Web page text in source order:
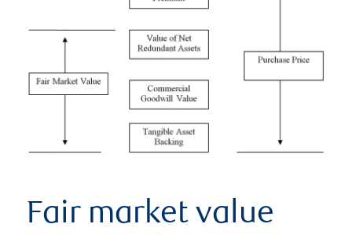
Fair market value